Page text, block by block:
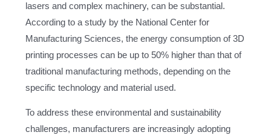
lasers and complex machinery, can be substantial.
According to a study by the National Center for
Manufacturing Sciences, the energy consumption of 3D
printing processes can be up to 50% higher than that of
traditional manufacturing methods, depending on the
specific technology and material used.
To address these environmental and sustainability
challenges, manufacturers are increasingly adopting